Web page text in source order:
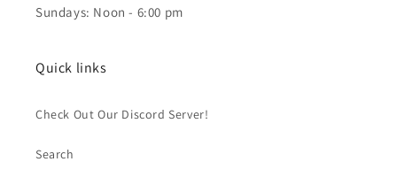
Sundays: Noon - 6:00 pm
Quick links
Check Out Our Discord Server!
Search